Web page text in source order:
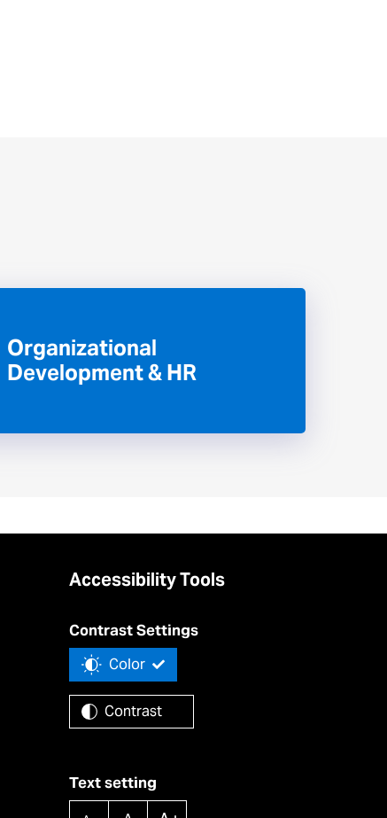
Organizational
Development & HR
Accessibility Tools
Contrast Settings
Color
Contrast
Text setting